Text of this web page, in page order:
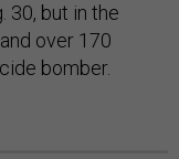
30, but in the
over 170
bomber.